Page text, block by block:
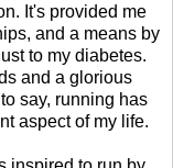
It's provided me
and a means by
to my diabetes.
and a glorious
say, running has
aspect of my life.